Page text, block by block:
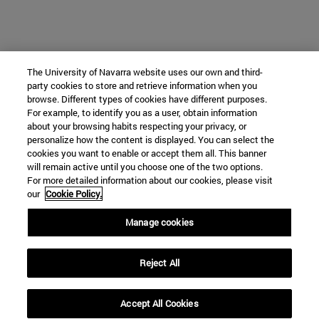
The University of Navarra website uses our own and third-
party cookies to store and retrieve information when you
browse. Different types of cookies have different purposes.
For example, to identify you as a user, obtain information
about your browsing habits respecting your privacy, or
personalize how the content is displayed. You can select the
cookies you want to enable or accept them all. This banner
will remain active until you choose one of the two options.
For more detailed information about our cookies, please visit
our Cookie Policy.
Manage cookies
Reject All
Accept All Cookies